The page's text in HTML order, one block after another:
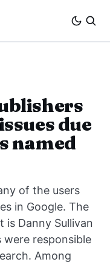
due
named
of the users
in Google. The
is Danny Sullivan
responsible
Among